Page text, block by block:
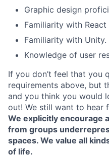
Graphic design
Familiarity with
Familiarity with Unity.
Knowledge of user
If you don’t feel that you
requirements above, but
and you think you would
out! We still want to hear
We explicitly encourage
from groups
spaces. We value all
of life.